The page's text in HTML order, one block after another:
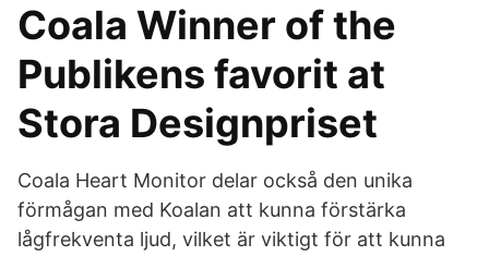
Coala Winner of the
Publikens favorit at
Stora Designpriset
Coala Heart Monitor delar också den unika
förmågan med Koalan att kunna förstärka
lågfrekventa ljud, vilket är viktigt för att kunna